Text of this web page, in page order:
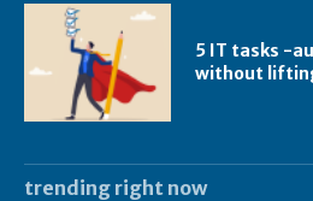
5 IT tasks -
without
trending right now